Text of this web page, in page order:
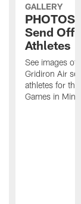
GALLERY
Send Off
Athletes
See images of
Gridiron Air
athletes for
Games in